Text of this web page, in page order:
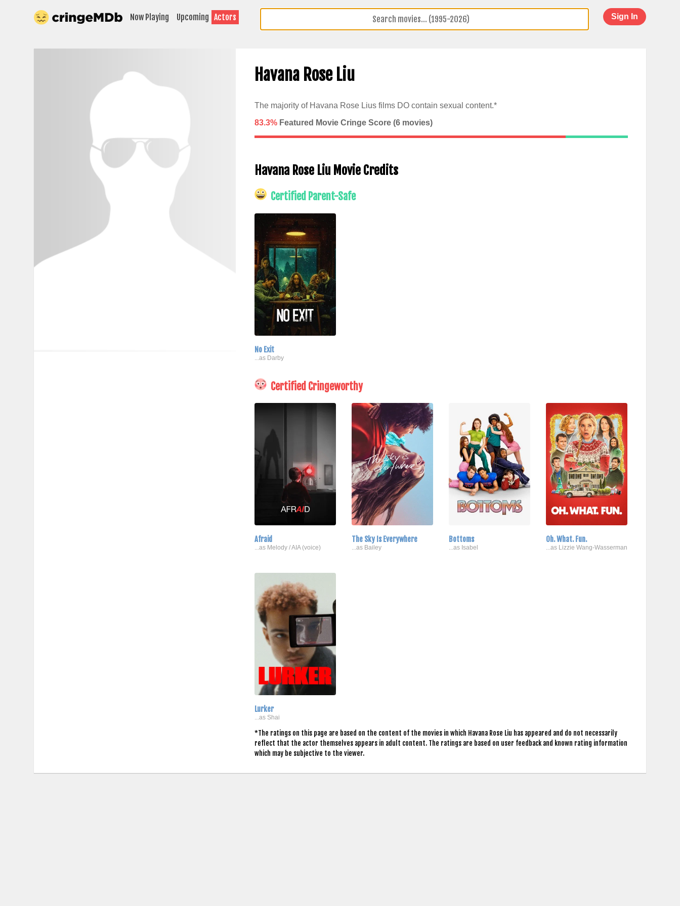
Now Playing Upcoming Actors Sign In
Havana Rose Liu
The majority of Havana Rose Lius films DO contain sexual content.*
83.3%Featured Movie Cringe Score (6movies)
Havana Rose Liu Movie Credits
Certified Parent-Safe
No Exit
...as Darby
Certified Cringeworthy
Afraid
...as Melody / AIA (voice)
The Sky Is Everywhere
...as Bailey
Bottoms
...as Isabel
Oh. What. Fun.
...as Lizzie Wang-Wasserman
Lurker
...as Shai
*The ratings on this page are based on the content of the movies in which Havana Rose Liu has appeared and do not necessarily
reflect that the actor themselves appears in adult content. The ratings are based on user feedback and known rating information
which may be subjective to the viewer.